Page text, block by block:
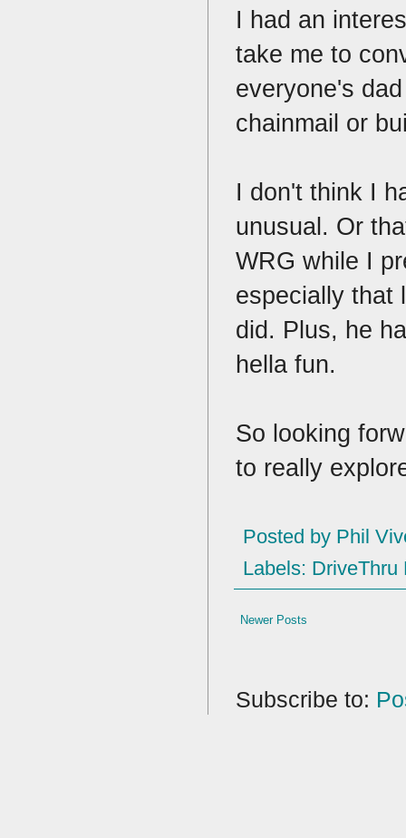
I had an
take me to
everyone's
chainmail or
I don't think I
unusual. Or
WRG while I
especially that
did. Plus, he
hella fun.
So looking
to really
Posted by Phil
Labels: DriveThru
Newer Posts
Subscribe to: